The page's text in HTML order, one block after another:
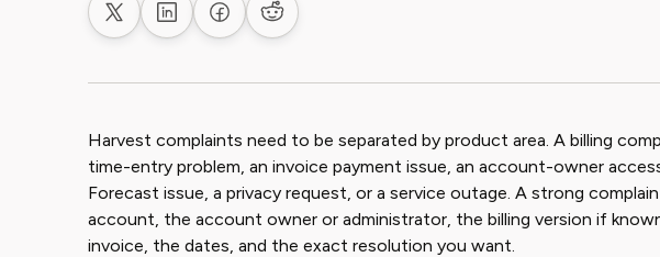
Share on XShare on LinkedIn
Share on Facebook
Share on Reddit
Harvest complaints need to be separated by product area. A billing
time-entry problem, an invoice payment issue, an account-owner
Forecast issue, a privacy request, or a service outage. A strong
account, the account owner or administrator, the billing version if
invoice, the dates, and the exact resolution you want.